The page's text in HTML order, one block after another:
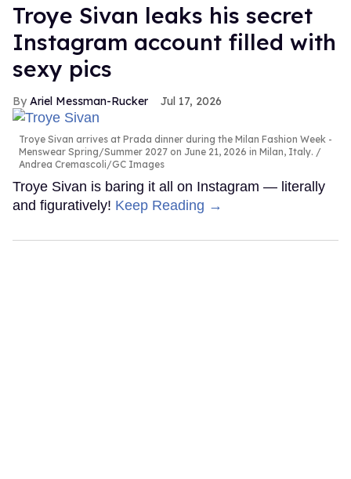
Troye Sivan leaks his secret
Instagram account filled with
sexy pics
Ariel Messman-Rucker Jul 17, 2026
Troye Sivan arrives at Prada dinner during the Milan Fashion Week -
Menswear Spring/Summer 2027 on June 21, 2026 in Milan, Italy.
Andrea Cremascoli/GC Images
Troye Sivan is baring it all on Instagram — literally
and figuratively! Keep Reading →